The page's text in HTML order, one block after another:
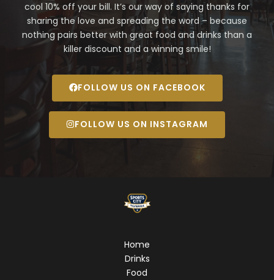
cool 10% off your bill. It’s our way of saying thanks for
sharing the love and spreading the word – because
nothing pairs better with great food and drinks than a
killer discount and a winning smile!
FOLLOW US ON FACEBOOK
FOLLOW US ON INSTAGRAM
Home
Drinks
Food